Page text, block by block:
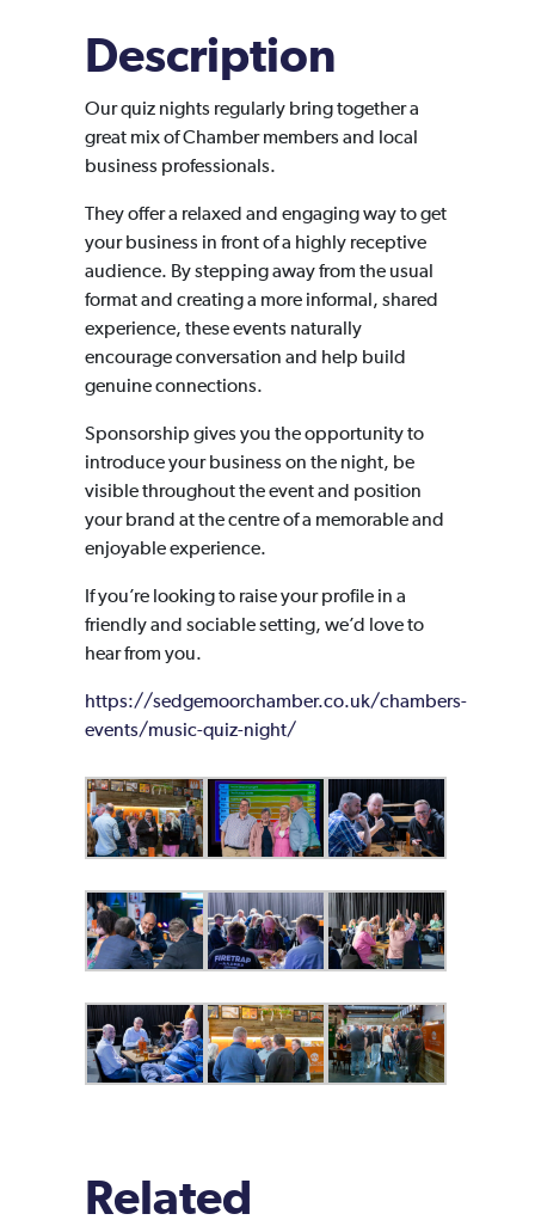
Description
Our quiz nights regularly bring together a
great mix of Chamber members and local
business professionals.
They offer a relaxed and engaging way to get
your business in front of a highly receptive
audience. By stepping away from the usual
format and creating a more informal, shared
experience, these events naturally
encourage conversation and help build
genuine connections.
Sponsorship gives you the opportunity to
introduce your business on the night, be
visible throughout the event and position
your brand at the centre of a memorable and
enjoyable experience.
If you’re looking to raise your profile in a
friendly and sociable setting, we’d love to
hear from you.
https://sedgemoorchamber.co.uk/chambers-
events/music-quiz-night/
Related